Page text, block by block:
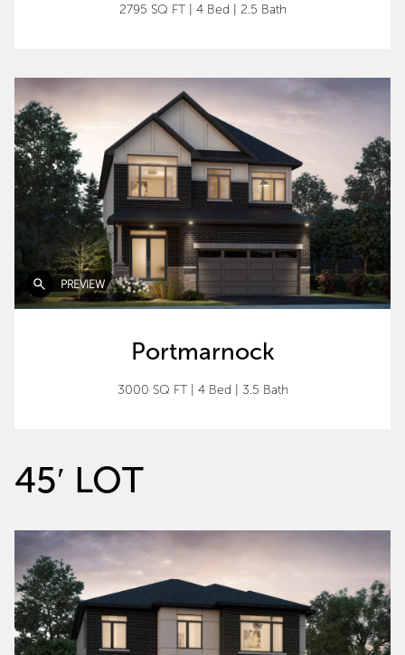
2795 SQ FT| 4 Bed 2.5 Bath
PREVIEW
Portmarnock
3000 SQ FT| 4 Bed 3.5 Bath
45′ LOT